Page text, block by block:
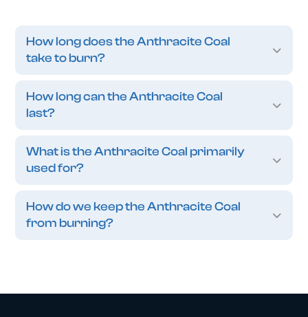
How long does the Anthracite Coal
take to burn?
How long can the Anthracite Coal
last?
What is the Anthracite Coal primarily
used for?
How do we keep the Anthracite Coal
from burning?